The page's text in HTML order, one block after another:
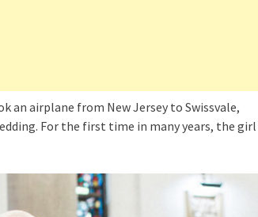
an airplane from New Jersey to Swissvale,
For the first time in many years, the girl